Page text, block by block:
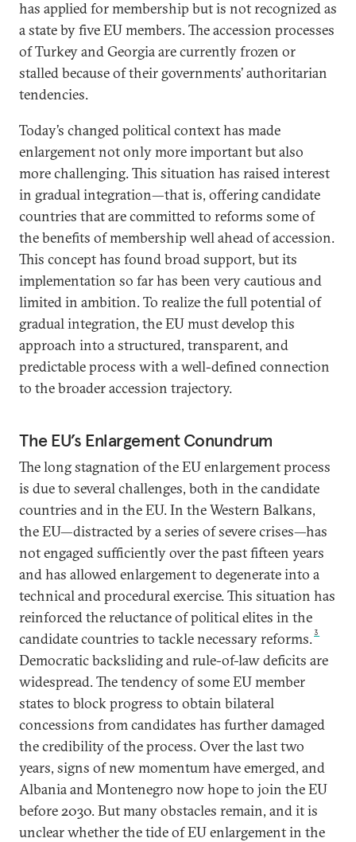
has applied for membership but is not recognized as
a state by five EU members. The accession processes
of Turkey and Georgia are currently frozen or
stalled because of their governments’ authoritarian
tendencies.
Today’s changed political context has made
enlargement not only more important but also
more challenging. This situation has raised interest
in gradual integration—that is, offering candidate
countries that are committed to reforms some of
the benefits of membership well ahead of accession.
This concept has found broad support, but its
implementation so far has been very cautious and
limited in ambition. To realize the full potential of
gradual integration, the EU must develop this
approach into a structured, transparent, and
predictable process with a well-defined connection
to the broader accession trajectory.
The EU’s Enlargement Conundrum
The long stagnation of the EU enlargement process
is due to several challenges, both in the candidate
countries and in the EU. In the Western Balkans,
the EU—distracted by a series of severe crises—has
not engaged sufficiently over the past fifteen years
and has allowed enlargement to degenerate into a
technical and procedural exercise. This situation has
reinforced the reluctance of political elites in the
candidate countries to tackle necessary reforms.3
Democratic backsliding and rule-of-law deficits are
widespread. The tendency of some EU member
states to block progress to obtain bilateral
concessions from candidates has further damaged
the credibility of the process. Over the last two
years, signs of new momentum have emerged, and
Albania and Montenegro now hope to join the EU
before 2030. But many obstacles remain, and it is
unclear whether the tide of EU enlargement in the